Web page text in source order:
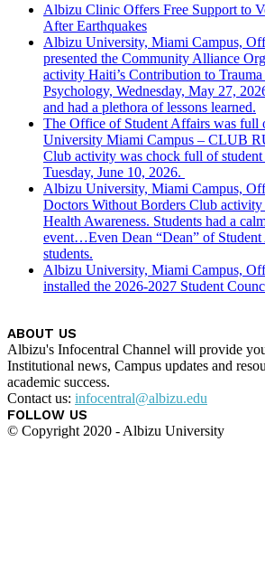
Albizu Clinic Offers Free Support to
After Earthquakes
Albizu University, Miami Campus,
presented the Community Alliance
activity Haiti’s Contribution to Trauma
Psychology, Wednesday, May 27,
and had a plethora of lessons learned.
The Office of Student Affairs was full
University Miami Campus – CLUB
Club activity was chock full of student
Tuesday, June 10, 2026.
Albizu University, Miami Campus,
Doctors Without Borders Club
Health Awareness. Students had a
event…Even Dean “Dean” of
students.
Albizu University, Miami Campus,
installed the 2026-2027 Student
ABOUT US
Albizu's Infocentral Channel will provide
Institutional news, Campus updates and
academic success.
Contact us: infocentral@albizu.edu
FOLLOW US
© Copyright 2020 - Albizu University